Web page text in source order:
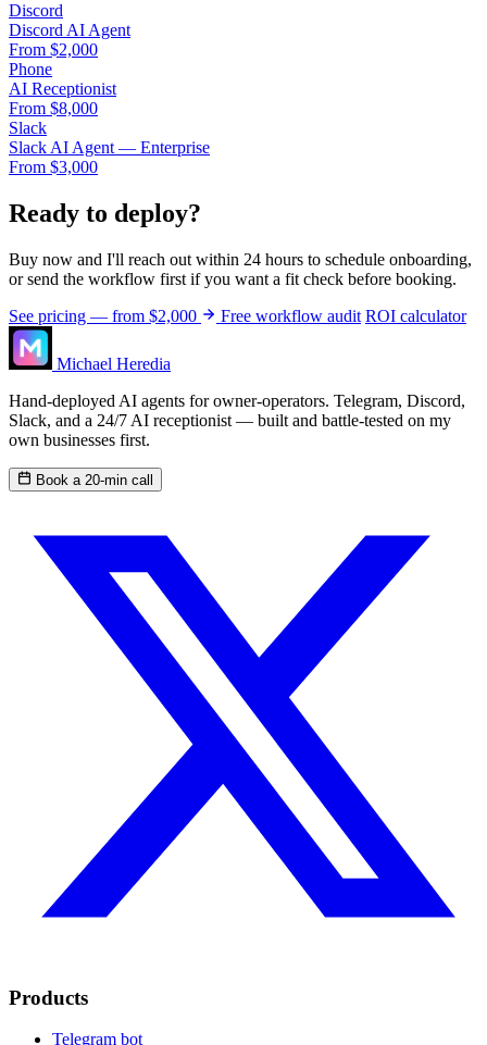
Discord
Discord AI Agent
From $2,000
Phone
AI Receptionist
From $8,000
Slack
Slack AI Agent — Enterprise
From $3,000
Ready to deploy?
Buy now and I'll reach out within 24 hours to schedule onboarding,
or send the workflow first if you want a fit check before booking.
See pricing — from $2,000
Free workflow audit ROI calculator
Michael Heredia
Hand-deployed AI agents for owner-operators. Telegram, Discord,
Slack, and a 24/7 AI receptionist — built and battle-tested on my
own businesses first.
Book a 20-min call
Products
Telegram bot